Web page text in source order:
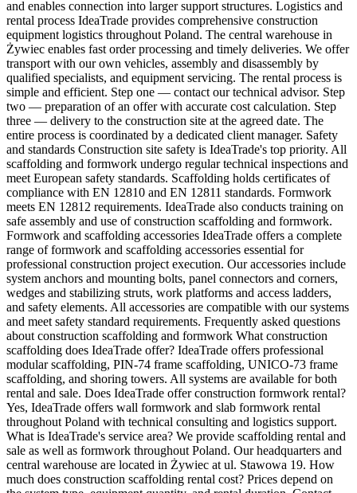
and enables connection into larger support structures. Logistics and
rental process IdeaTrade provides comprehensive construction
equipment logistics throughout Poland. The central warehouse in
Żywiec enables fast order processing and timely deliveries. We offer
transport with our own vehicles, assembly and disassembly by
qualified specialists, and equipment servicing. The rental process is
simple and efficient. Step one — contact our technical advisor. Step
two — preparation of an offer with accurate cost calculation. Step
three — delivery to the construction site at the agreed date. The
entire process is coordinated by a dedicated client manager. Safety
and standards Construction site safety is IdeaTrade's top priority. All
scaffolding and formwork undergo regular technical inspections and
meet European safety standards. Scaffolding holds certificates of
compliance with EN 12810 and EN 12811 standards. Formwork
meets EN 12812 requirements. IdeaTrade also conducts training on
safe assembly and use of construction scaffolding and formwork.
Formwork and scaffolding accessories IdeaTrade offers a complete
range of formwork and scaffolding accessories essential for
professional construction project execution. Our accessories include
system anchors and mounting bolts, panel connectors and corners,
wedges and stabilizing struts, work platforms and access ladders,
and safety elements. All accessories are compatible with our systems
and meet safety standard requirements. Frequently asked questions
about construction scaffolding and formwork What construction
scaffolding does IdeaTrade offer? IdeaTrade offers professional
modular scaffolding, PIN-74 frame scaffolding, UNICO-73 frame
scaffolding, and shoring towers. All systems are available for both
rental and sale. Does IdeaTrade offer construction formwork rental?
Yes, IdeaTrade offers wall formwork and slab formwork rental
throughout Poland with technical consulting and logistics support.
What is IdeaTrade's service area? We provide scaffolding rental and
sale as well as formwork throughout Poland. Our headquarters and
central warehouse are located in Żywiec at ul. Stawowa 19. How
much does construction scaffolding rental cost? Prices depend on